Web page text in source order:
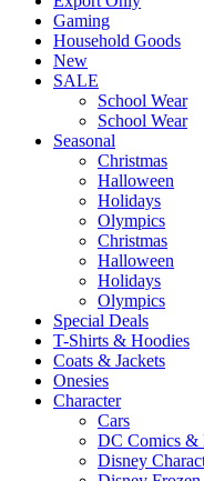
Gaming
Household Goods
New
SALE
School Wear
School Wear
Seasonal
Christmas
Halloween
Holidays
Olympics
Christmas
Halloween
Holidays
Olympics
Special Deals
T-Shirts & Hoodies
Coats & Jackets
Onesies
Character
Cars
DC Comics &
Disney